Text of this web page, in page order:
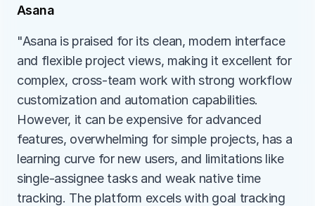
Asana
"Asana is praised for its clean, modern interface
and flexible project views, making it excellent for
complex, cross-team work with strong workflow
customization and automation capabilities.
However, it can be expensive for advanced
features, overwhelming for simple projects, has a
learning curve for new users, and limitations like
single-assignee tasks and weak native time
tracking. The platform excels with goal tracking